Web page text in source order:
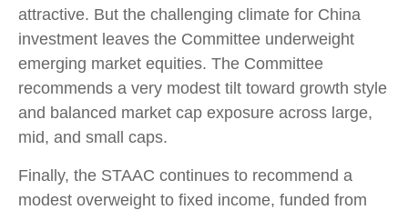
attractive. But the challenging climate for China
investment leaves the Committee underweight
emerging market equities. The Committee
recommends a very modest tilt toward growth style
and balanced market cap exposure across large,
mid, and small caps.
Finally, the STAAC continues to recommend a
modest overweight to fixed income, funded from